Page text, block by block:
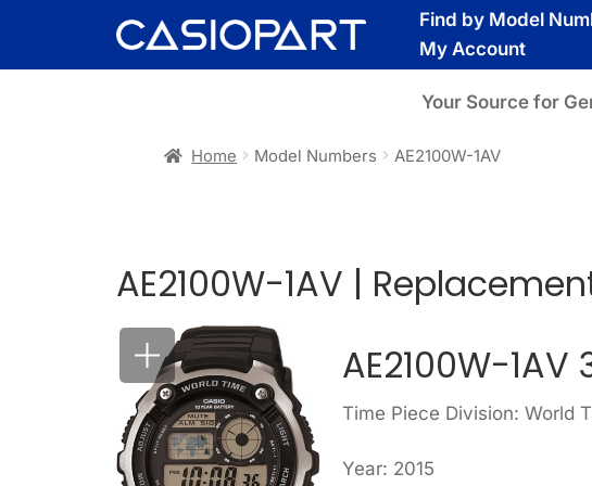
Skip
to
Skip
to
Find by Model
My Account
Your Source for
Home Model Numbers AE2100W-1AV
AE2100W-1AV |
AE2100W-1AV
Time Piece Division: World
Year: 2015